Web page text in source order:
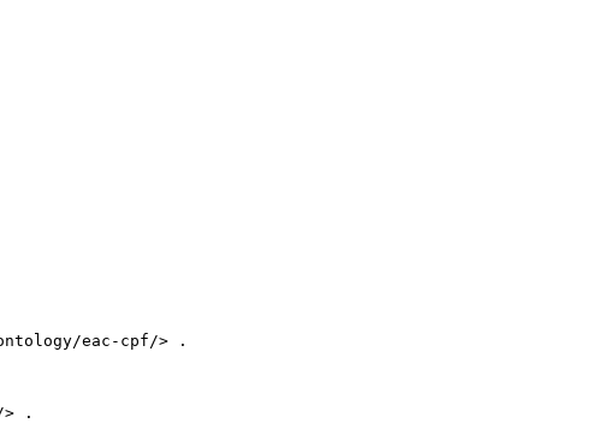
eac-cpf/> .
> .